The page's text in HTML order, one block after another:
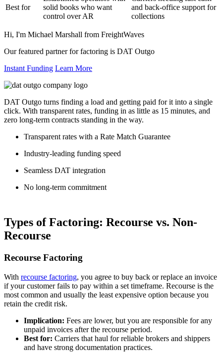
Best for
solid books who want
control over AR
and back-office support for
collections
Hi, I'm Michael Marshall from FreightWaves
Our featured partner for factoring is DAT Outgo
Instant Funding Learn More
DAT Outgo turns finding a load and getting paid for it into a single
click. With transparent rates, funding in as little as 15 minutes, and
zero long-term contracts standing in the way.
Transparent rates with a Rate Match Guarantee
Industry-leading funding speed
Seamless DAT integration
No long-term commitment
Types of Factoring: Recourse vs. Non-
Recourse
Recourse Factoring
With recourse factoring, you agree to buy back or replace an invoice
if your customer fails to pay within a set timeframe. Recourse is the
most common and usually the least expensive option because you
retain the credit risk.
Implication: Fees are lower, but you are responsible for any
unpaid invoices after the recourse period.
Best for: Carriers that haul for reliable brokers and shippers
and have strong documentation practices.